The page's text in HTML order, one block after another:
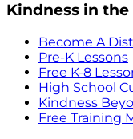
Kindness in the
Become A
Pre-K Lessons
Free K-8
High School
Kindness
Free Training